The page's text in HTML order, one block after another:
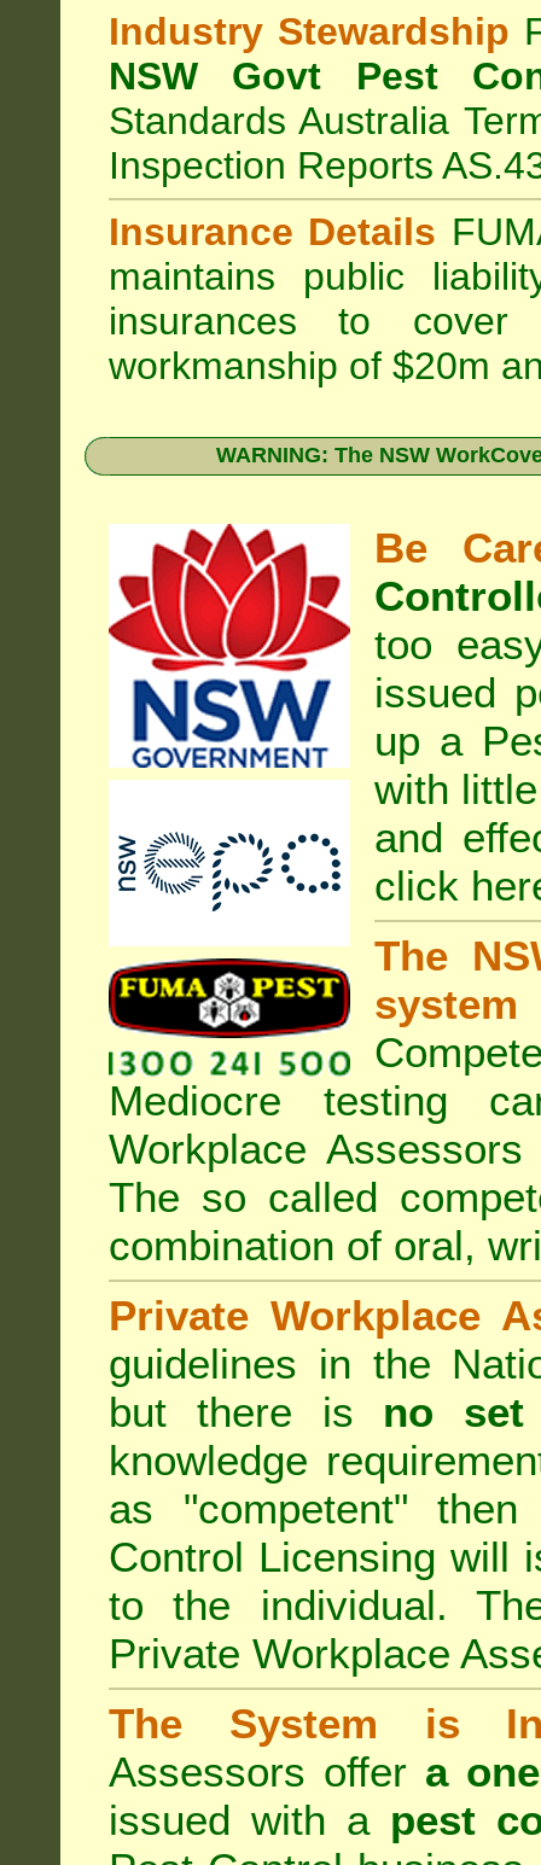
Industry Stewardship
NSW Govt Pest
Standards Australia
Inspection Reports
Insurance Details
maintains public
insurances to
workmanship of $20m
WARNING: The NSW
Be
too
issued
up a
with
and
click
The
system
Mediocre testing
Workplace
The so called
combination of oral,
Private Workplace
guidelines in the
but there is no set
knowledge
as "competent"
Control Licensing will
to the individual.
Private Workplace
The System is
Assessors offer a
issued with a pest